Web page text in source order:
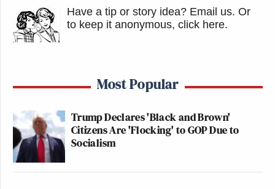
Have a tip or story idea? Email us. Or
to keep it anonymous, click here.
Most Popular
Trump Declares 'Black and Brown'
Citizens Are 'Flocking' to GOP Due to
Socialism